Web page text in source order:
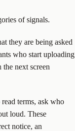
of signals.
they are being asked
who start uploading
next screen
terms, ask who
loud. These
notice, an